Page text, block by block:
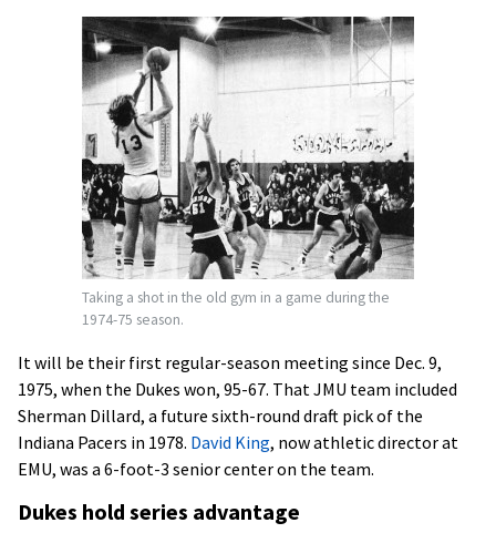
Taking a shot in the old gym in a game during the
1974-75 season.
It will be their first regular-season meeting since Dec. 9,
1975, when the Dukes won, 95-67. That JMU team included
Sherman Dillard, a future sixth-round draft pick of the
Indiana Pacers in 1978. David King, now athletic director at
EMU, was a 6-foot-3 senior center on the team.
Dukes hold series advantage